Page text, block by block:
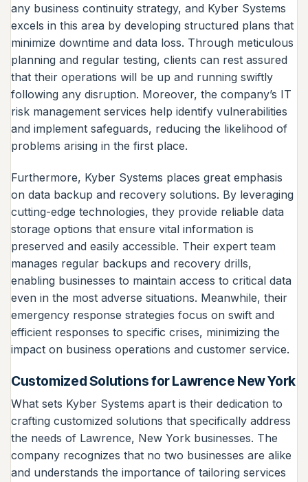
any business continuity strategy, and Kyber Systems
excels in this area by developing structured plans that
minimize downtime and data loss. Through meticulous
planning and regular testing, clients can rest assured
that their operations will be up and running swiftly
following any disruption. Moreover, the company’s IT
risk management services help identify vulnerabilities
and implement safeguards, reducing the likelihood of
problems arising in the first place.
Furthermore, Kyber Systems places great emphasis
on data backup and recovery solutions. By leveraging
cutting-edge technologies, they provide reliable data
storage options that ensure vital information is
preserved and easily accessible. Their expert team
manages regular backups and recovery drills,
enabling businesses to maintain access to critical data
even in the most adverse situations. Meanwhile, their
emergency response strategies focus on swift and
efficient responses to specific crises, minimizing the
impact on business operations and customer service.
Customized Solutions for Lawrence New York
What sets Kyber Systems apart is their dedication to
crafting customized solutions that specifically address
the needs of Lawrence, New York businesses. The
company recognizes that no two businesses are alike
and understands the importance of tailoring services